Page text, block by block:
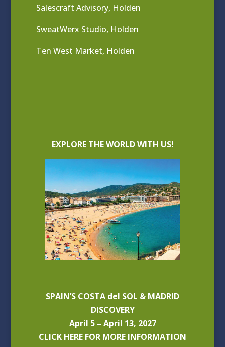
Salescraft Advisory, Holden
SweatWerx Studio, Holden
Ten West Market, Holden
EXPLORE THE WORLD WITH US!
SPAIN’S COSTA del SOL & MADRID
DISCOVERY
April 5 – April 13, 2027
CLICK HERE FOR MORE INFORMATION